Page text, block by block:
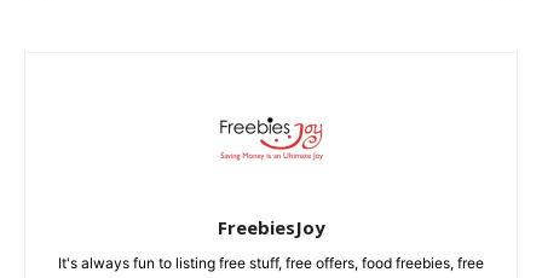
FreebiesJoy
It's always fun to listing free stuff, free offers, food freebies, free